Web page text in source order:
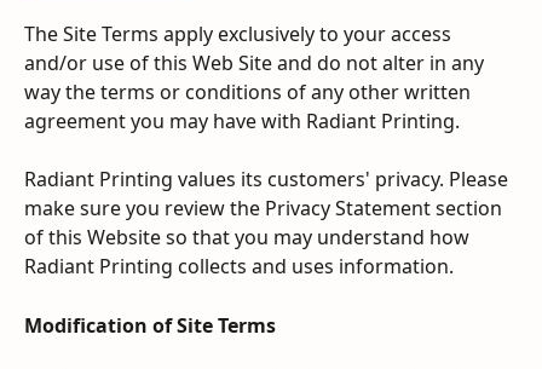
The Site Terms apply exclusively to your access
and/or use of this Web Site and do not alter in any
way the terms or conditions of any other written
agreement you may have with Radiant Printing.
Radiant Printing values its customers' privacy. Please
make sure you review the Privacy Statement section
of this Website so that you may understand how
Radiant Printing collects and uses information.
Modification of Site Terms